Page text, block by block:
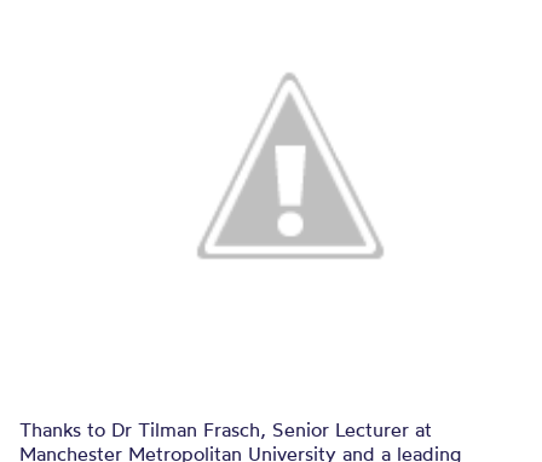
Thanks to Dr Tilman Frasch, Senior Lecturer at
Manchester Metropolitan University and a leading